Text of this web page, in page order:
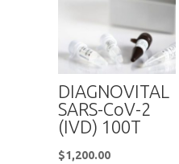
DIAGNOVITAL
SARS-CoV-2
(IVD) 100T
$1,200.00